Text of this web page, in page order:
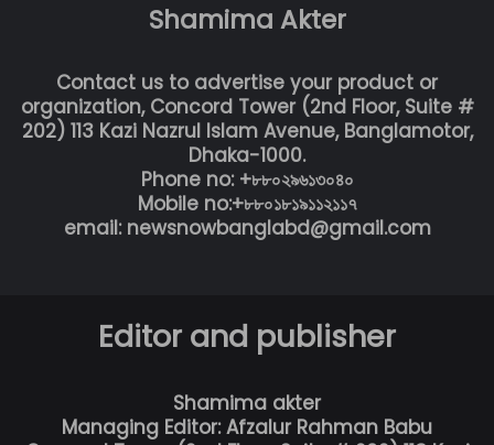
Shamima Akter
Contact us to advertise your product or
organization, Concord Tower (2nd Floor, Suite #
202) 113 Kazi Nazrul Islam Avenue, Banglamotor,
Dhaka-1000.
Phone no: +৮৮০২৯৬১৩০৪০
Mobile no:+৮৮০১৮১৯১১২১১৭
email: newsnowbanglabd@gmail.com
Editor and publisher
Shamima akter
Managing Editor: Afzalur Rahman Babu